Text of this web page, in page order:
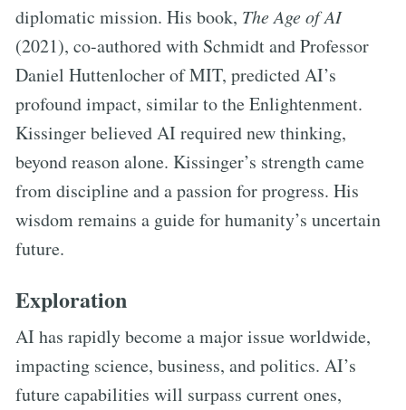
diplomatic mission. His book, The Age of AI
(2021), co-authored with Schmidt and Professor
Daniel Huttenlocher of MIT, predicted AI’s
profound impact, similar to the Enlightenment.
Kissinger believed AI required new thinking,
beyond reason alone. Kissinger’s strength came
from discipline and a passion for progress. His
wisdom remains a guide for humanity’s uncertain
future.
Exploration
AI has rapidly become a major issue worldwide,
impacting science, business, and politics. AI’s
future capabilities will surpass current ones,